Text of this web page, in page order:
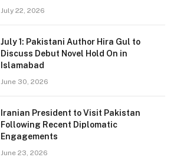
July 22, 2026
July 1: Pakistani Author Hira Gul to
Discuss Debut Novel Hold On in
Islamabad
June 30, 2026
Iranian President to Visit Pakistan
Following Recent Diplomatic
Engagements
June 23, 2026